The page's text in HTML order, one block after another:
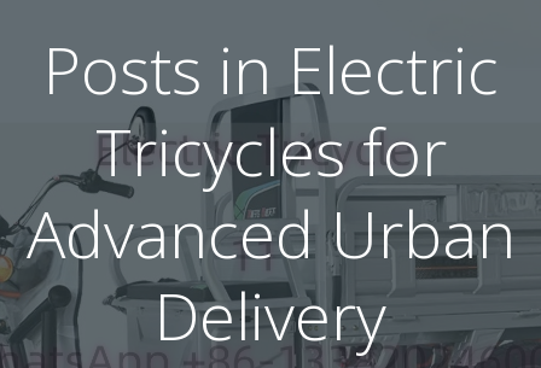
Posts in Electric
Tricycles for
Advanced Urban
Delivery